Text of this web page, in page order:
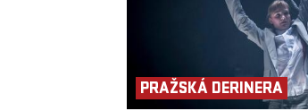
PRAŽSKÁ DERINERA